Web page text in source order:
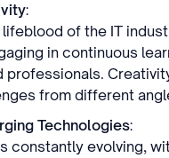
:
of the IT
in continuous
professionals.
from different
Technologies:
constantly evolving,